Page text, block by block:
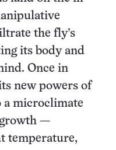
the fly’s
its body and
Once in
new powers of
a microclimate
—
temperature,